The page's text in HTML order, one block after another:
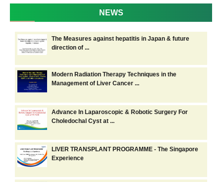
NEWS
The Measures against hepatitis in Japan & future
direction of ...
Modern Radiation Therapy Techniques in the
Management of Liver Cancer ...
Advance In Laparoscopic & Robotic Surgery For
Choledochal Cyst at ...
LIVER TRANSPLANT PROGRAMME - The Singapore
Experience